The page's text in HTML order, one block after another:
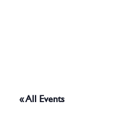
THINGS TO DO
« All Events